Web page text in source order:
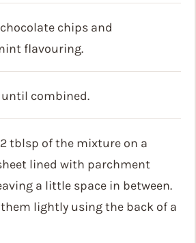
chips and
flavouring.
until combined.
2 tblsp of the mixture on a
lined with parchment
a little space in between.
lightly using the back of a